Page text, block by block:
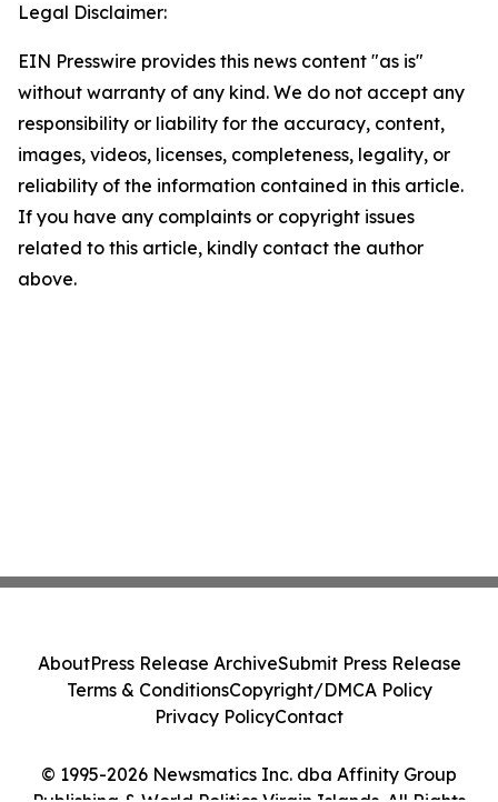
Legal Disclaimer:
EIN Presswire provides this news content "as is"
without warranty of any kind. We do not accept any
responsibility or liability for the accuracy, content,
images, videos, licenses, completeness, legality, or
reliability of the information contained in this article.
If you have any complaints or copyright issues
related to this article, kindly contact the author
above.
© 1995-2026 Newsmatics Inc. dba Affinity Group
AboutPress Release ArchiveSubmit Press Release
Terms & ConditionsCopyright/DMCA Policy
Privacy PolicyContact